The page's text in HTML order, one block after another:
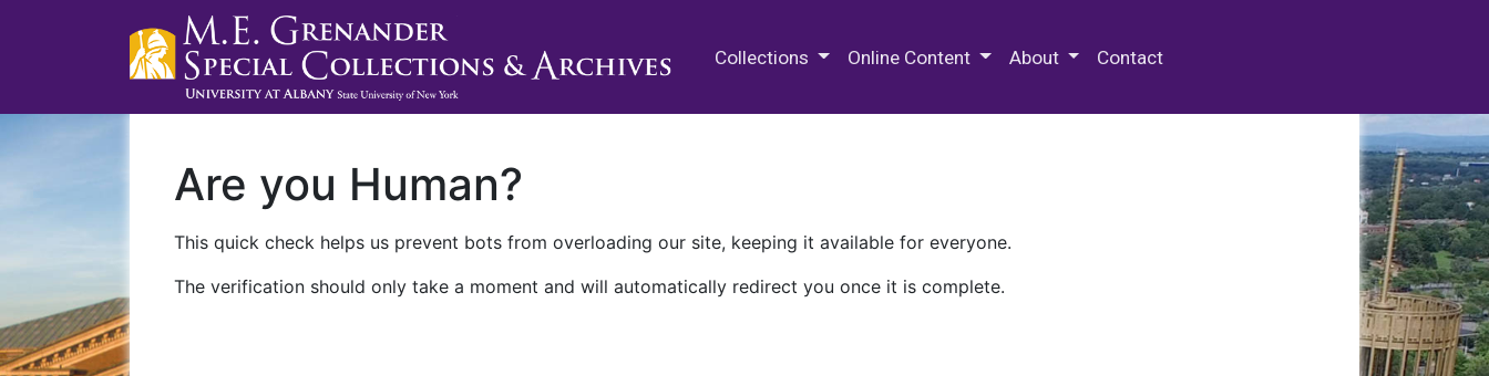
Collections Online Content About Contact
Are you Human?
This quick check helps us prevent bots from overloading our site, keeping it available for everyone.
The verification should only take a moment and will automatically redirect you once it is complete.